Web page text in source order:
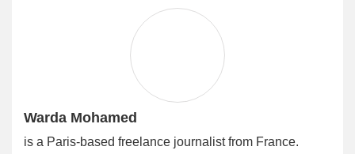
Warda Mohamed
is a Paris-based freelance journalist from France.